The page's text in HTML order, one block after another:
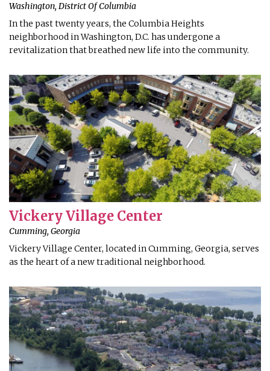
Washington, District Of Columbia
In the past twenty years, the Columbia Heights
neighborhood in Washington, D.C. has undergone a
revitalization that breathed new life into the community.
Vickery Village Center
Cumming, Georgia
Vickery Village Center, located in Cumming, Georgia, serves
as the heart of a new traditional neighborhood.